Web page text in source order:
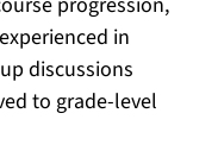
in
discussions
to grade-level